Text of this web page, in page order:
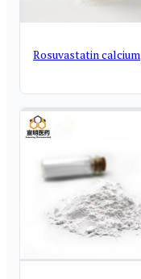
Rosuvastatin calcium